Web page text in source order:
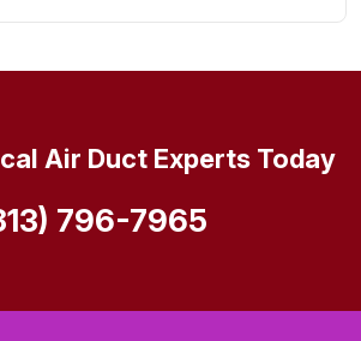
Air Duct Experts Today
796-7965